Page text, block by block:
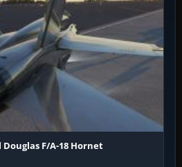
F/A-18 Hornet